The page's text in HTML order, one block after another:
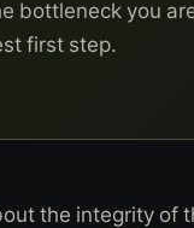
bottleneck you
first step.
the integrity of